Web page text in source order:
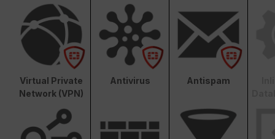
Virtual Private
Network (VPN)
Antivirus Antispam